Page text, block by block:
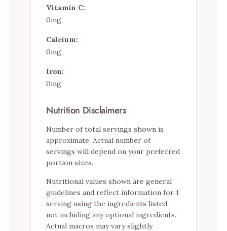
Vitamin C:
0mg
Calcium:
0mg
Iron:
0mg
Nutrition Disclaimers
Number of total servings shown is
approximate. Actual number of
servings will depend on your preferred
portion sizes.
Nutritional values shown are general
guidelines and reflect information for 1
serving using the ingredients listed,
not including any optional ingredients.
Actual macros may vary slightly